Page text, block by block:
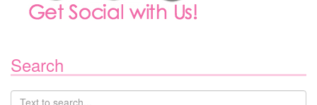
Search